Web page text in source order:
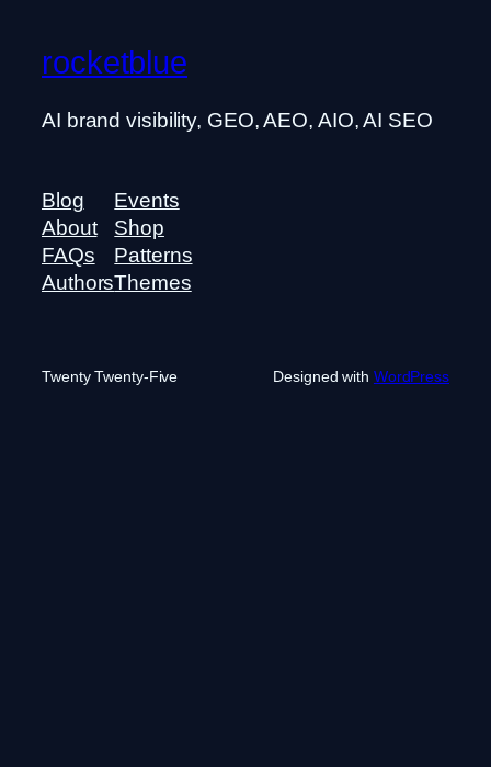
rocketblue
AI brand visibility, GEO, AEO, AIO, AI SEO
Blog
About
FAQs
Authors
Events
Shop
Patterns
Themes
Twenty Twenty-Five Designed with WordPress